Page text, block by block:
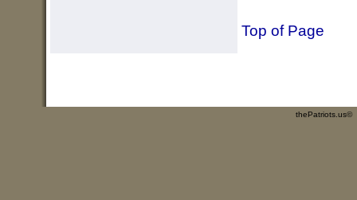
Top of Page
thePatriots.us©